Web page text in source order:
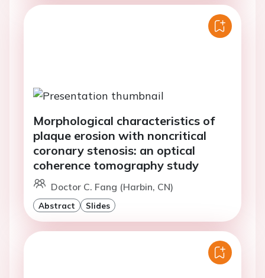
Morphological characteristics of
plaque erosion with noncritical
coronary stenosis: an optical
coherence tomography study
Doctor C. Fang (Harbin, CN)
Abstract Slides